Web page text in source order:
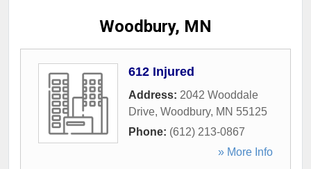
Woodbury, MN
612 Injured
Address: 2042 Wooddale
Drive, Woodbury, MN 55125
Phone: (612) 213-0867
» More Info